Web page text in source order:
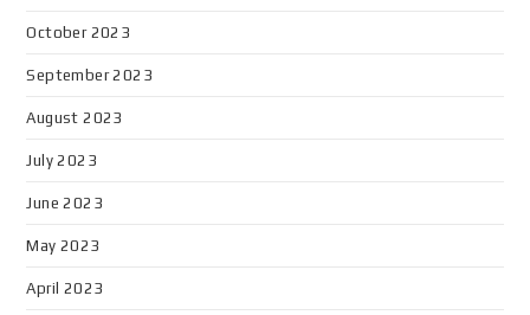
October 2023
September 2023
August 2023
July 2023
June 2023
May 2023
April 2023